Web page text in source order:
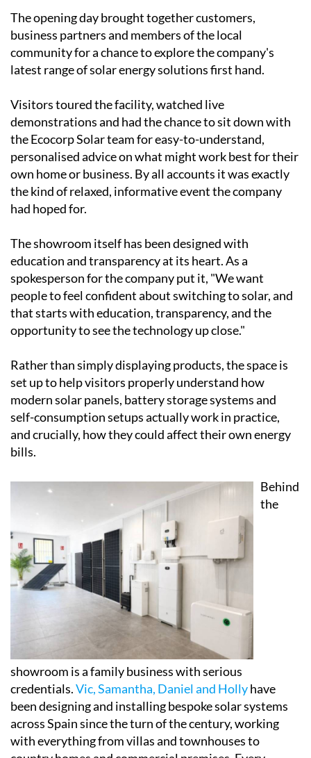
showroom in the Polígono Industrial El Real in Antas,
Almería, and judging by the response to the official
launch event, there's no shortage of people looking for
answers.
The opening day brought together customers,
business partners and members of the local
community for a chance to explore the company's
latest range of solar energy solutions first hand.
Visitors toured the facility, watched live
demonstrations and had the chance to sit down with
personalised advice on what might work best for their
own home or business. By all accounts it was exactly
the kind of relaxed, informative event the company
had hoped for.
The showroom itself has been designed with
spokesperson for the company put it, "We want
people to feel confident about switching to solar, and
that starts with education, transparency, and the
opportunity to see the technology up close."
Rather than simply displaying products, the space is
set up to help visitors properly understand how
modern solar panels, battery storage systems and
self-consumption setups actually work in practice,
and crucially, how they could affect their own energy
bills.